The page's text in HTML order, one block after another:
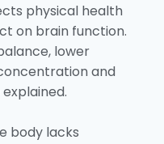
physical health
on brain function.
lower
and
body lacks